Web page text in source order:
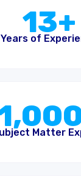
13+
Years of
Matter